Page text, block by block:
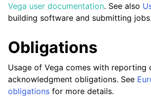
Vega user documentation. See also
building software and submitting jobs.
Obligations
Usage of Vega comes with reporting
acknowledgment obligations. See
obligations for more details.